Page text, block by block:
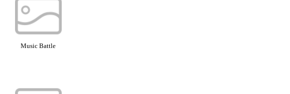
Music Battle